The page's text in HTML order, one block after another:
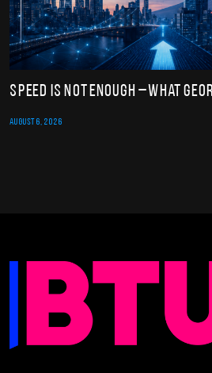
Speed Is Not Enough – What
AUGUST 6, 2026